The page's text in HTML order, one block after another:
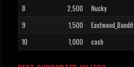
8
2,500 Nucky
9
1,500 Eastwood_Bandit
10
1,000 cash